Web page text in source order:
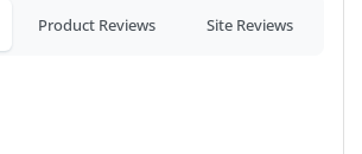
Product Reviews Site Reviews